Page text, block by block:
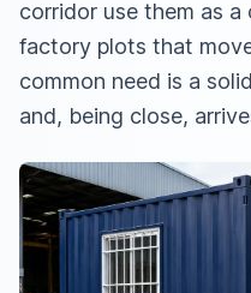
corridor use them as a
factory plots that
common need is a
and, being close,